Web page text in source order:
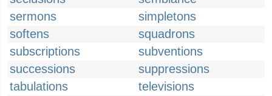
sermons
simpletons
softens
squadrons
subscriptions
subventions
successions
suppressions
tabulations
televisions